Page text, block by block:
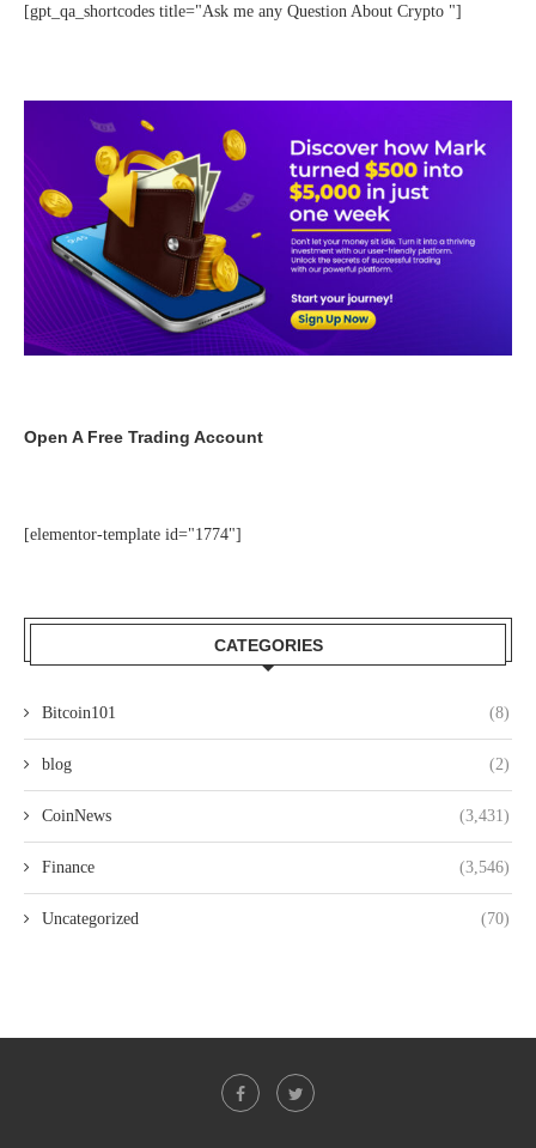
[gpt_qa_shortcodes title="Ask me any Question About Crypto "]
Open A Free Trading Account
[elementor-template id="1774"]
CATEGORIES
Bitcoin101 (8)
blog (2)
CoinNews (3,431)
Finance (3,546)
Uncategorized (70)